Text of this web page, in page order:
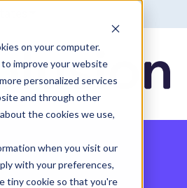
on your computer.
improve your website
personalized services
and through other
the cookies we use,
when you visit our
with your preferences,
tiny cookie so that you're